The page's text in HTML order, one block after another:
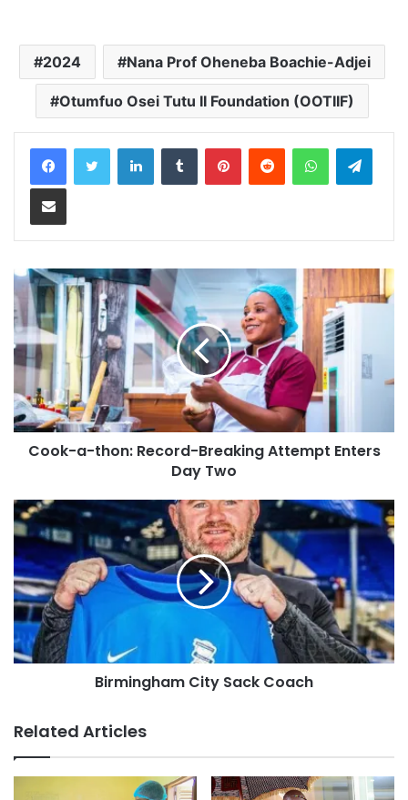
2024 Nana Prof Oheneba Boachie-Adjei
Otumfuo Osei Tutu II Foundation (OOTIIF)
LinkedInTumblr PinterestReddit WhatsApp
Share via Email
Cook-a-thon: Record-Breaking Attempt Enters
Day Two
Birmingham City Sack Coach
Related Articles